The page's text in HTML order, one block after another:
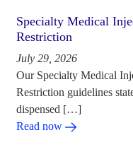
Specialty Medical
Restriction
July 29, 2026
Our Specialty Medical
Restriction guidelines
dispensed […]
Read now